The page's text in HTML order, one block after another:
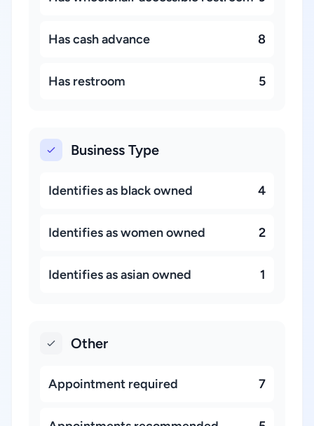
Has cash advance 8
Has restroom 5
Business Type
Identifies as black owned 4
Identifies as women owned 2
Identifies as asian owned 1
Other
Appointment required 7